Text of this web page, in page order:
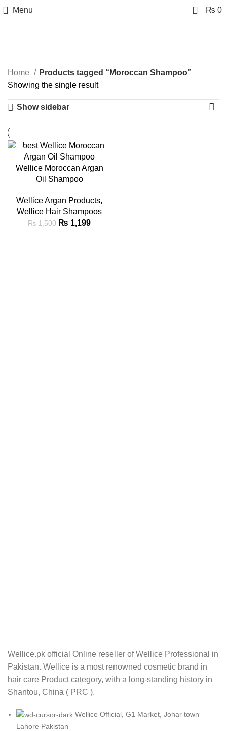
Menu 0 ₨ 0
Categories
Home
Products tagged “Moroccan Shampoo”
Showing the single result
Show sidebar
-20%
Wellice Moroccan Argan
Oil Shampoo
Wellice Argan Products,
Wellice Hair Shampoos
₨1,500 ₨ 1,199
Wellice.pk official Online reseller of Wellice Professional in
Pakistan. Wellice is a most renowned cosmetic brand in
hair care Product category, with a long-standing history in
Shantou, China ( PRC ).
Wellice Official, G1 Market, Johar town
Lahore Pakistan